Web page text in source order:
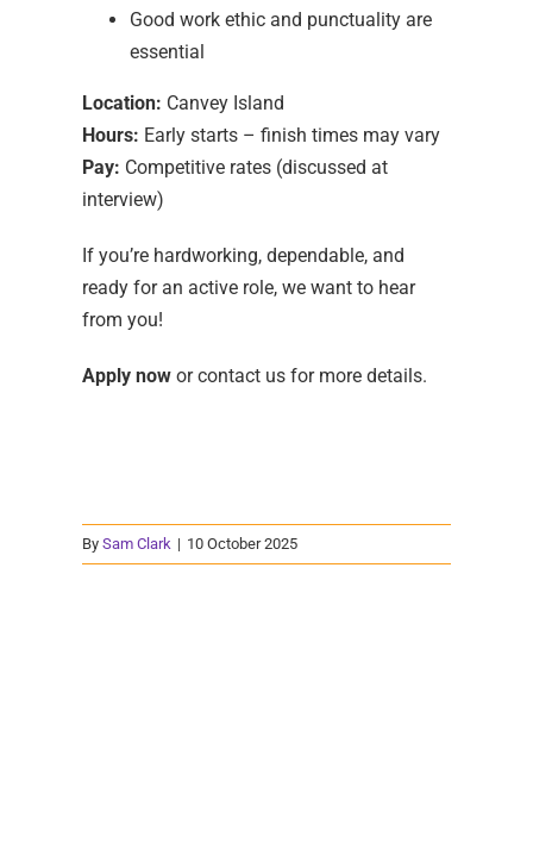
Good work ethic and punctuality are
essential
Location: Canvey Island
Hours: Early starts – finish times may vary
Pay: Competitive rates (discussed at
interview)
If you’re hardworking, dependable, and
ready for an active role, we want to hear
from you!
Apply nowor contact us for more details.
By Sam Clark | 10 October 2025